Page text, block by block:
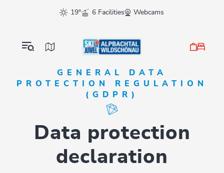
sr.skip-to.main-content
sr.skip-to.table-of-contents
sr.skip-to.main-navigation
19°
6 Facilities Webcams
GENERAL DATA
PROTECTION REGULATION
(GDPR)
Data protection
declaration